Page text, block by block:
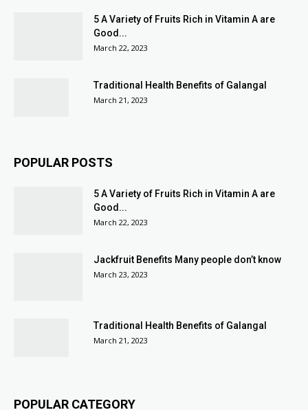
5 A Variety of Fruits Rich in Vitamin A are
Good...
March 22, 2023
Traditional Health Benefits of Galangal
March 21, 2023
POPULAR POSTS
5 A Variety of Fruits Rich in Vitamin A are
Good...
March 22, 2023
Jackfruit Benefits Many people don’t know
March 23, 2023
Traditional Health Benefits of Galangal
March 21, 2023
POPULAR CATEGORY